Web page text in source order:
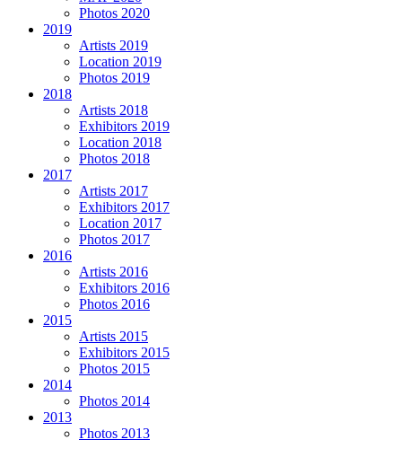
Photos 2020
2019
Artists 2019
Location 2019
Photos 2019
2018
Artists 2018
Exhibitors 2019
Location 2018
Photos 2018
2017
Artists 2017
Exhibitors 2017
Location 2017
Photos 2017
2016
Artists 2016
Exhibitors 2016
Photos 2016
2015
Artists 2015
Exhibitors 2015
Photos 2015
2014
Photos 2014
2013
Photos 2013